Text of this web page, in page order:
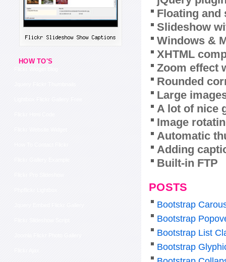
HOW TO'S
Floating and
Slideshow
Windows &
XHTML
Zoom effect
Rounded
Large
A lot of nice
Image
Automatic
Adding
Built-in FTP
POSTS
Bootstrap
Bootstrap
Bootstrap List
Bootstrap